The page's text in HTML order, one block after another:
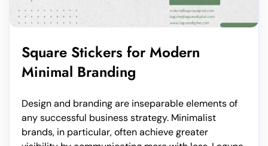
Square Stickers for Modern
Minimal Branding
Design and branding are inseparable elements of
any successful business strategy. Minimalist
brands, in particular, often achieve greater